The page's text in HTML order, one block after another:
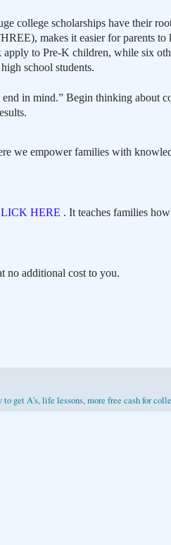
college scholarships have their
makes it easier for parents
to Pre-K children, while six
school students.
in mind.” Begin thinking about
we empower families with
HERE . It teaches families
no additional cost to you.
to get A's,life lessons,more free cash for